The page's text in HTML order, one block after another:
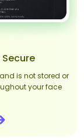
is not stored or
your face